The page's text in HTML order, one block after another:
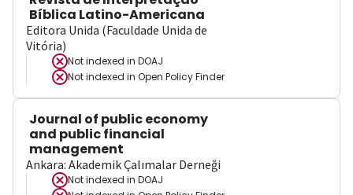
Bíblica Latino-Americana
Editora Unida (Faculdade Unida de
Vitória)
Not indexed in DOAJ
Not indexed in Open Policy Finder
Journal of public economy
and public financial
management
Ankara: Akademik Çalımalar Derneği
Not indexed in DOAJ